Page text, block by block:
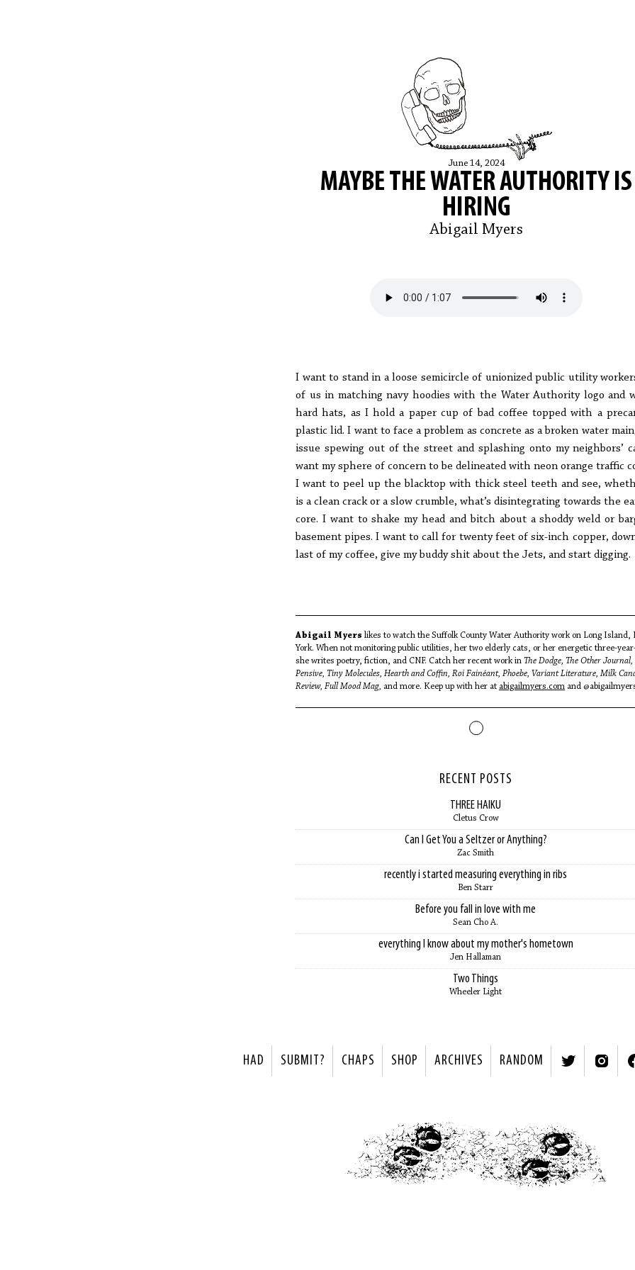
June 14, 2024
MAYBE THE WATER AUTHORITY IS
HIRING
Abigail Myers
I want to stand in a loose semicircle of unionized public utility
of us in matching navy hoodies with the Water Authority logo and
hard hats, as I hold a paper cup of bad coffee topped with a
plastic lid. I want to face a problem as concrete as a broken water
issue spewing out of the street and splashing onto my neighbors’
want my sphere of concern to be delineated with neon orange traffic
I want to peel up the blacktop with thick steel teeth and see,
is a clean crack or a slow crumble, what’s disintegrating towards the
core. I want to shake my head and bitch about a shoddy weld or
basement pipes. I want to call for twenty feet of six-inch copper,
last of my coffee, give my buddy shit about the Jets, and start digging.
Abigail Myers likes to watch the Suffolk County Water Authority work on Long Island,
York. When not monitoring public utilities, her two elderly cats, or her energetic three-
she writes poetry, fiction, and CNF. Catch her recent work in The Dodge, The Other Journal,
Pensive, Tiny Molecules, Hearth and Coffin, Roi Fainéant, Phoebe, Variant Literature, Milk
Review, Full Mood Mag, and more. Keep up with her at abigailmyers.com and
RECENT POSTS
THREE HAIKU
Cletus Crow
Can I Get You a Seltzer or Anything?
Zac Smith
recently i started measuring everything in ribs
Ben Starr
Before you fall in love with me
Sean Cho A.
everything I know about my mother's hometown
Jen Hallaman
Two Things
Wheeler Light
HAD SUBMIT? CHAPS SHOP ARCHIVES RANDOM